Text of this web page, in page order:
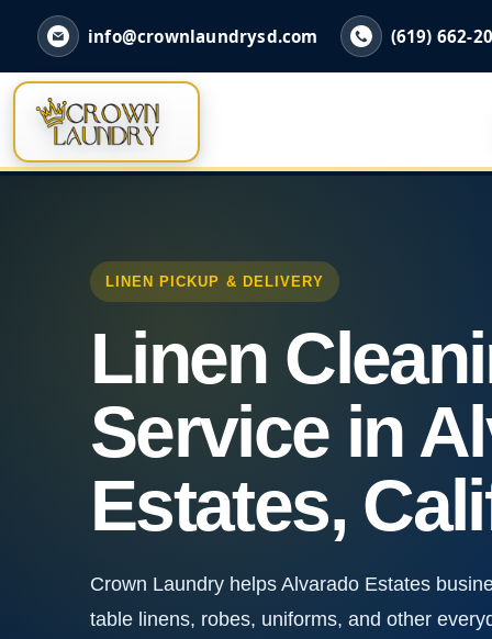
info@crownlaundrysd.com (619) 662-
LINEN PICKUP & DELIVERY
Linen
Service in
Estates,
Crown Laundry helps Alvarado Estates
table linens, robes, uniforms, and other